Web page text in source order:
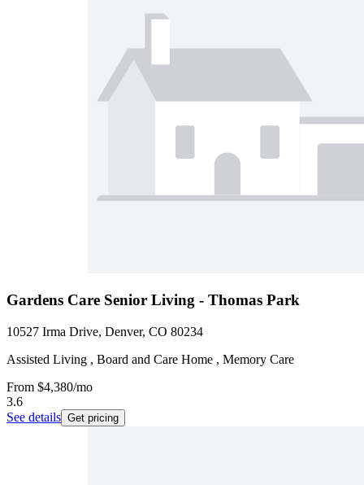
Gardens Care Senior Living - Thomas Park
10527 Irma Drive, Denver, CO 80234
Assisted Living , Board and Care Home , Memory Care
From $4,380/mo
3.6
See details Get pricing